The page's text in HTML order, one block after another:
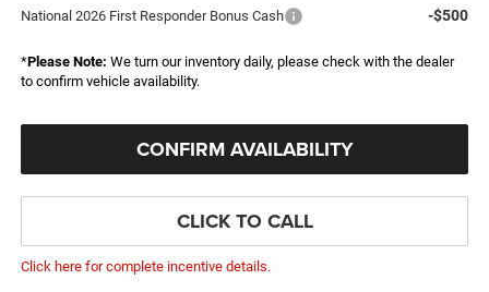
National 2026 First Responder Bonus Cash -$500
*Please Note: We turn our inventory daily, please check with the dealer
to confirm vehicle availability.
CONFIRM AVAILABILITY
CLICK TO CALL
Click here for complete incentive details.